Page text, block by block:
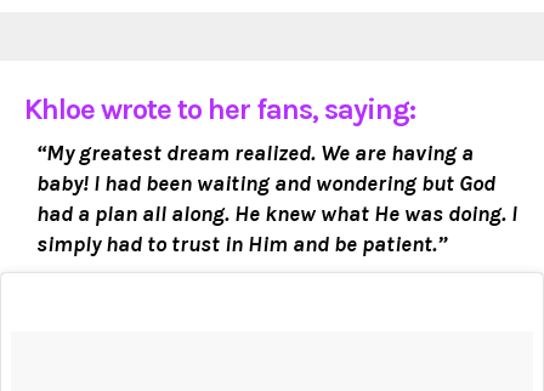
Khloe wrote to her fans, saying:
“My greatest dream realized. We are having a
baby! I had been waiting and wondering but God
had a plan all along. He knew what He was doing. I
simply had to trust in Him and be patient.”